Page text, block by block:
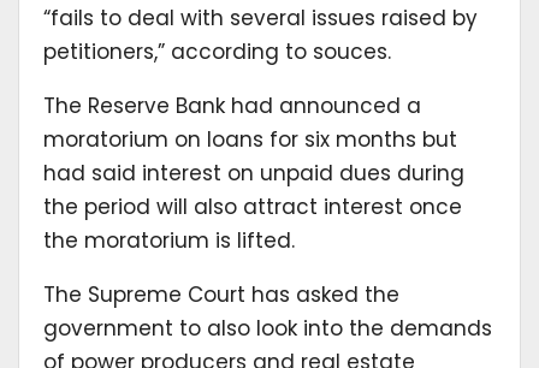
“fails to deal with several issues raised by
petitioners,” according to souces.
The Reserve Bank had announced a
moratorium on loans for six months but
had said interest on unpaid dues during
the period will also attract interest once
the moratorium is lifted.
The Supreme Court has asked the
government to also look into the demands
of power producers and real estate